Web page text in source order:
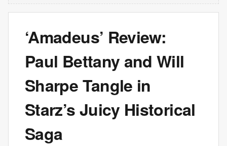
‘Amadeus’ Review:
Paul Bettany and Will
Sharpe Tangle in
Starz’s Juicy Historical
Saga